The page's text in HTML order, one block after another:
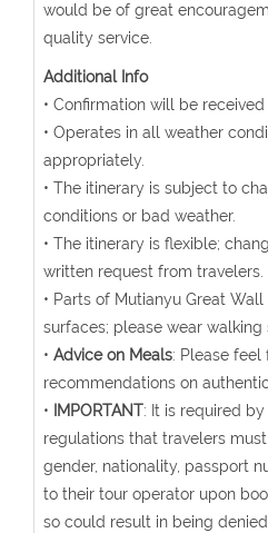
would be of great
quality service.
Additional Info
• Confirmation will be
• Operates in all weather
appropriately.
• The itinerary is subject to
conditions or bad weather.
• The itinerary is flexible;
written request from travelers.
• Parts of Mutianyu Great
surfaces; please wear
• Advice on Meals: Please feel
recommendations on
•
IMPORTANT: It is required
regulations that travelers
gender, nationality, passport
to their tour operator upon
so could result in being